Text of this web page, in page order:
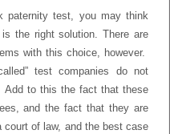
paternity test, you may think
the right solution. There are
with this choice, however.
test companies do not
to this the fact that these
and the fact that they are
court of law, and the best case